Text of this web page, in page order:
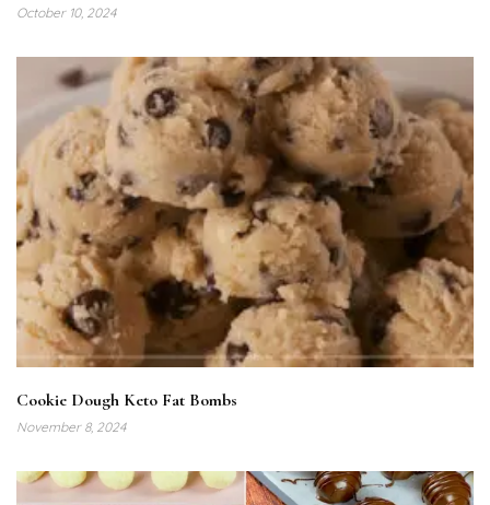
October 10, 2024
Cookie Dough Keto Fat Bombs
November 8, 2024